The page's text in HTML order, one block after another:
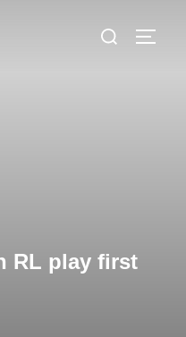
Search
RL play first